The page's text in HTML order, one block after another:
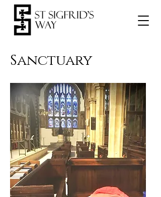
Sanctuary